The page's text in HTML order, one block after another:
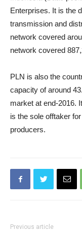
Enterprises. It is the
transmission and
network covered
network covered
PLN is also the
capacity of around
market at end-2016. It
is the sole offtaker
producers.
Previous article